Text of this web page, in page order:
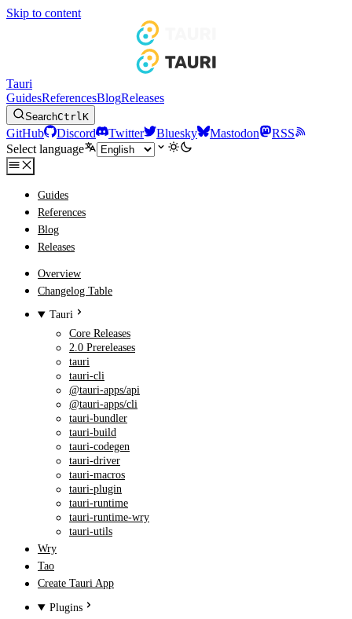
Skip to content
Tauri
GuidesReferencesBlogReleases
SearchCtrlK
GitHub Discord Twitter Bluesky Mastodon
RSS
Select language
Guides
References
Blog
Releases
Overview
Changelog Table
Tauri
Core Releases
2.0 Prereleases
tauri
tauri-cli
@tauri-apps/api
@tauri-apps/cli
tauri-bundler
tauri-build
tauri-codegen
tauri-driver
tauri-macros
tauri-plugin
tauri-runtime
tauri-runtime-wry
tauri-utils
Wry
Tao
Create Tauri App
Plugins